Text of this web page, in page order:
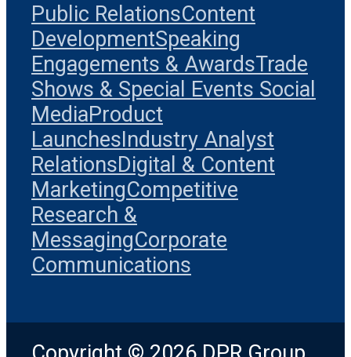
Public RelationsContent
DevelopmentSpeaking
Engagements & AwardsTrade
Shows & Special Events Social
MediaProduct
LaunchesIndustry Analyst
RelationsDigital & Content
MarketingCompetitive
Research &
MessagingCorporate
Communications